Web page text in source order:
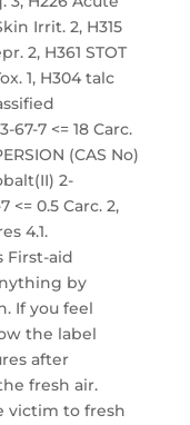
Irrit. 2, H315
2, H361 STOT
1, H304 talc
67-7 <= 18 Carc.
(CAS No)
2-
<= 0.5 Carc. 2,
4.1.
First-aid
by
If you feel
the label
after
fresh air.
victim to fresh